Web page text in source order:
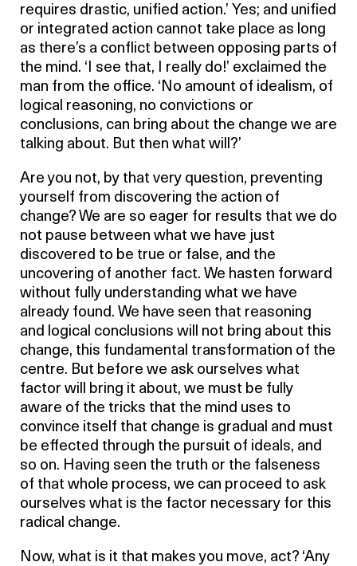
requires drastic, unified action.’ Yes; and unified
or integrated action cannot take place as long
as there’s a conflict between opposing parts of
the mind. ‘I see that, I really do!’ exclaimed the
man from the office. ‘No amount of idealism, of
logical reasoning, no convictions or
conclusions, can bring about the change we are
talking about. But then what will?’
Are you not, by that very question, preventing
yourself from discovering the action of
change? We are so eager for results that we do
not pause between what we have just
discovered to be true or false, and the
uncovering of another fact. We hasten forward
without fully understanding what we have
already found. We have seen that reasoning
and logical conclusions will not bring about this
change, this fundamental transformation of the
centre. But before we ask ourselves what
factor will bring it about, we must be fully
aware of the tricks that the mind uses to
convince itself that change is gradual and must
be effected through the pursuit of ideals, and
so on. Having seen the truth or the falseness
of that whole process, we can proceed to ask
ourselves what is the factor necessary for this
radical change.
Now, what is it that makes you move, act? ‘Any